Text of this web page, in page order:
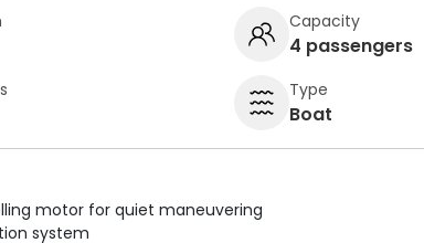
Capacity
4 passengers
Type
Boat
motor for quiet maneuvering
system